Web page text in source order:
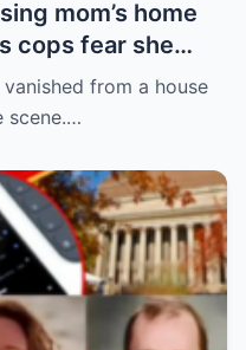
mom’s home
cops fear she
her meds
vanished from a house
scene.…